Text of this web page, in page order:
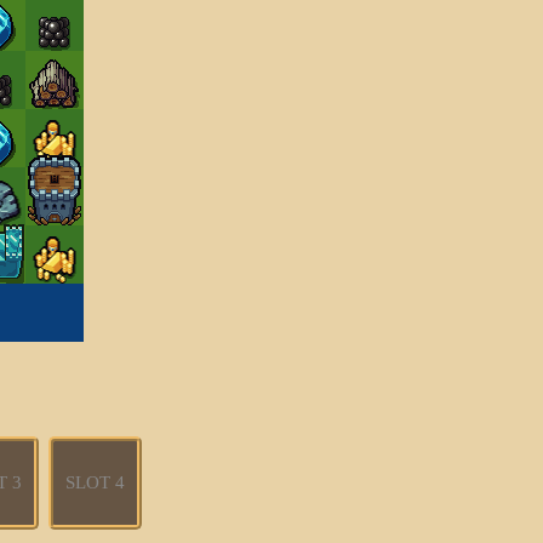
3 SLOT 4